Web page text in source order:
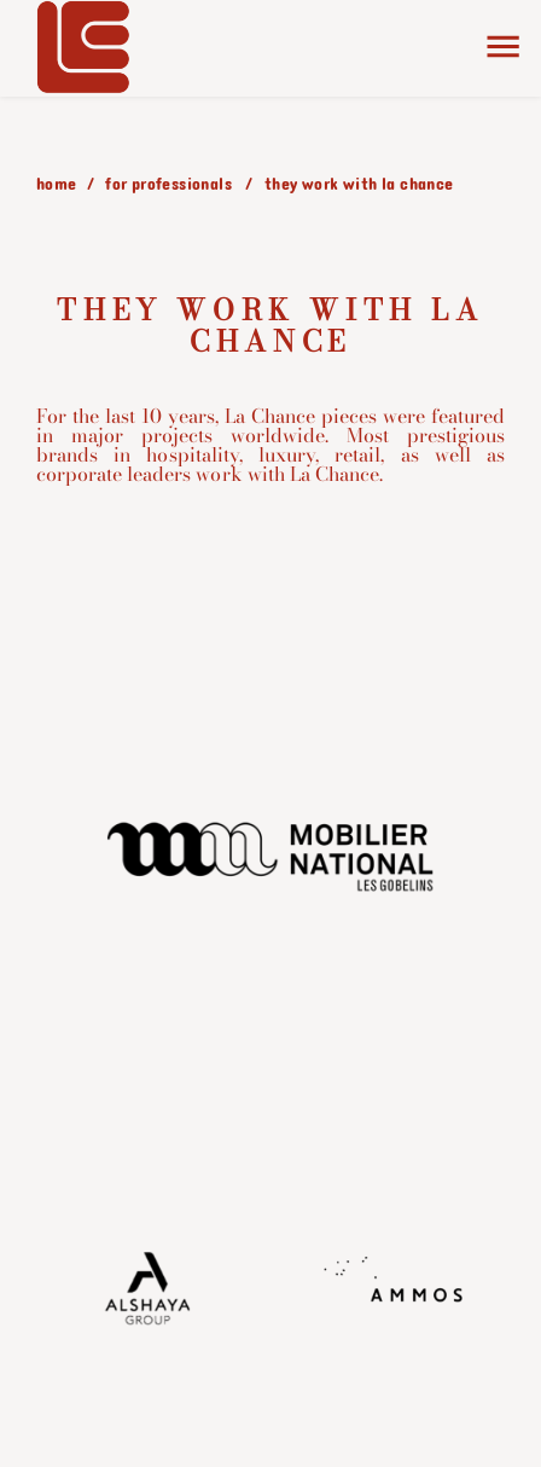
home for professionals they work with la chance
THEY WORK WITH LA
CHANCE
For the last 10 years, La Chance pieces were featured
in major projects worldwide. Most prestigious
brands in hospitality, luxury, retail, as well as
corporate leaders work with La Chance.